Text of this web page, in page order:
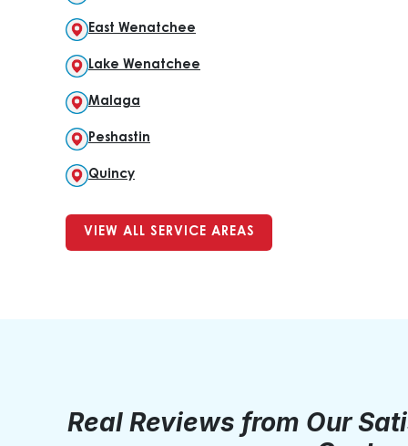
East Wenatchee
Lake Wenatchee
Malaga
Peshastin
Quincy
VIEW ALL SERVICE AREAS
Real Reviews from Our